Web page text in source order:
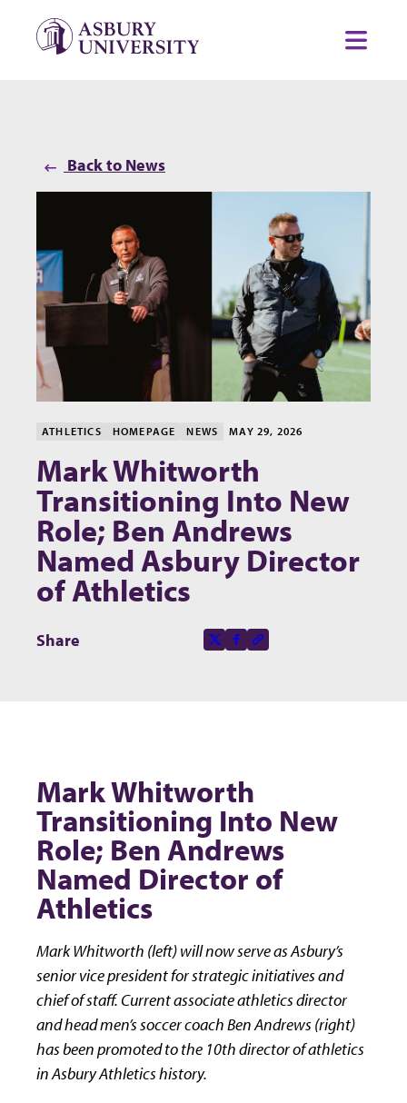
Back to News
ATHLETICS HOMEPAGE NEWS MAY 29, 2026
Mark Whitworth
Transitioning Into New
Role; Ben Andrews
Named Asbury Director
of Athletics
Mark Whitworth
Transitioning Into New
Role; Ben Andrews
Named Director of
Athletics
Mark Whitworth (left) will now serve as Asbury’s
senior vice president for strategic initiatives and
chief of staff. Current associate athletics director
and head men’s soccer coach Ben Andrews (right)
has been promoted to the 10th director of athletics
in Asbury Athletics history.
Share
Share this page on
X-socialFacebook-fCopy to clipboard